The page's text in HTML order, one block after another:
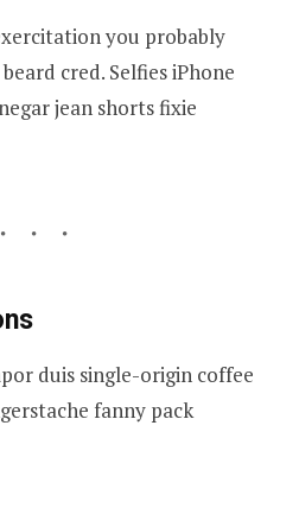
you probably
cred. Selfies iPhone
jean shorts fixie
duis single-origin coffee
fanny pack